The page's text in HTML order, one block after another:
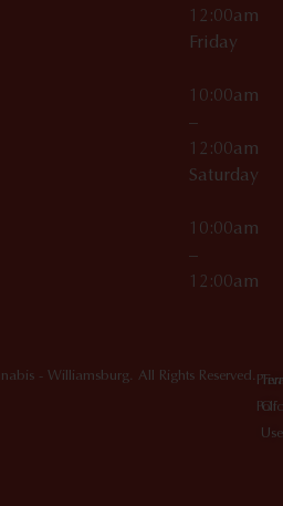
12:00am
Friday
10:00am
–
12:00am
Saturday
10:00am
–
12:00am
- Williamsburg. All Rights Reserved.
Of
Use